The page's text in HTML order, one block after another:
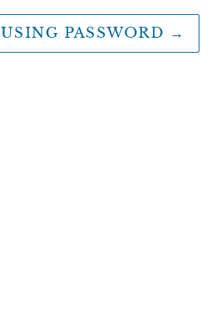
PASSWORD →